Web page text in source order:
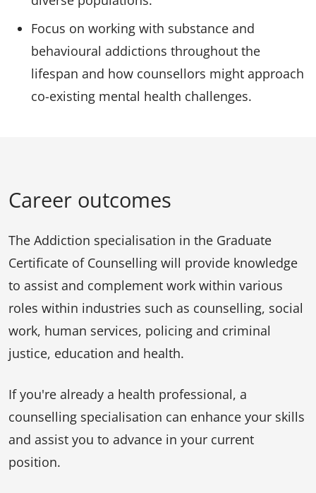
Focus on working with substance and
behavioural addictions throughout the
lifespan and how counsellors might approach
co-existing mental health challenges.
Career outcomes
The Addiction specialisation in the Graduate
Certificate of Counselling will provide knowledge
to assist and complement work within various
roles within industries such as counselling, social
work, human services, policing and criminal
justice, education and health.
If you're already a health professional, a
counselling specialisation can enhance your skills
and assist you to advance in your current
position.